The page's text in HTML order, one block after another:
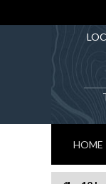
HOME